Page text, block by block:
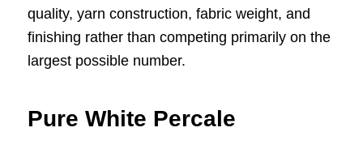
quality, yarn construction, fabric weight, and
finishing rather than competing primarily on the
largest possible number.
Pure White Percale